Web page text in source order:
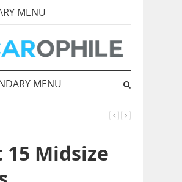
MENU
MENU
15 Midsize